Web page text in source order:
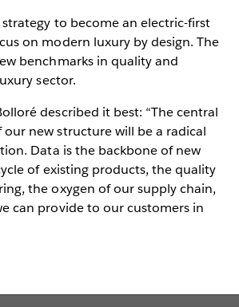
strategy to become an electric-first
on modern luxury by design. The
benchmarks in quality and
sector.
described it best: “The central
our new structure will be a radical
Data is the backbone of new
of existing products, the quality
the oxygen of our supply chain,
can provide to our customers in